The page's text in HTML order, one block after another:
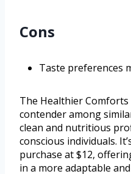
Cons
Taste preferences
The Healthier
contender among
clean and nutritious
conscious individuals.
purchase at $12,
in a more adaptable